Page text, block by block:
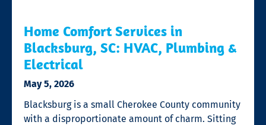
Home Comfort Services in
Blacksburg, SC: HVAC, Plumbing &
Electrical
May 5, 2026
Blacksburg is a small Cherokee County community
with a disproportionate amount of charm. Sitting